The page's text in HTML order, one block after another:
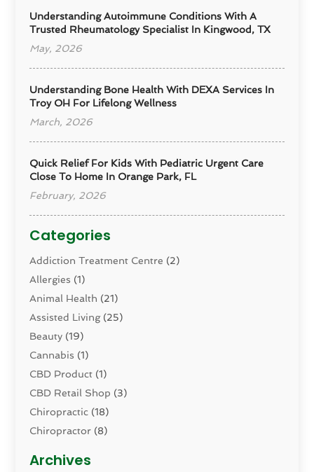
Understanding Autoimmune Conditions With A
Trusted Rheumatology Specialist In Kingwood, TX
May, 2026
Understanding Bone Health With DEXA Services In
Troy OH For Lifelong Wellness
March, 2026
Quick Relief For Kids With Pediatric Urgent Care
Close To Home In Orange Park, FL
February, 2026
Categories
Addiction Treatment Centre (2)
Allergies (1)
Animal Health (21)
Assisted Living(25)
Beauty (19)
Cannabis (1)
CBD Product (1)
CBD Retail Shop (3)
Chiropractic (18)
Chiropractor (8)
Dental Health
Archives